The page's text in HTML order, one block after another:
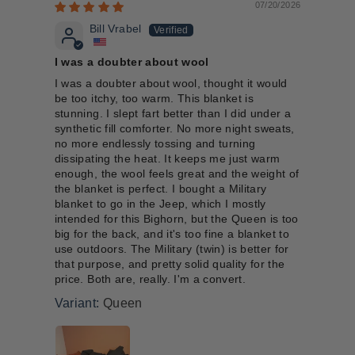
07/20/2026
Bill Vrabel
I was a doubter about wool
I was a doubter about wool, thought it would
be too itchy, too warm. This blanket is
stunning. I slept fart better than I did under a
synthetic fill comforter. No more night sweats,
no more endlessly tossing and turning
dissipating the heat. It keeps me just warm
enough, the wool feels great and the weight of
the blanket is perfect. I bought a Military
blanket to go in the Jeep, which I mostly
intended for this Bighorn, but the Queen is too
big for the back, and it's too fine a blanket to
use outdoors. The Military (twin) is better for
that purpose, and pretty solid quality for the
price. Both are, really. I'm a convert.
Queen